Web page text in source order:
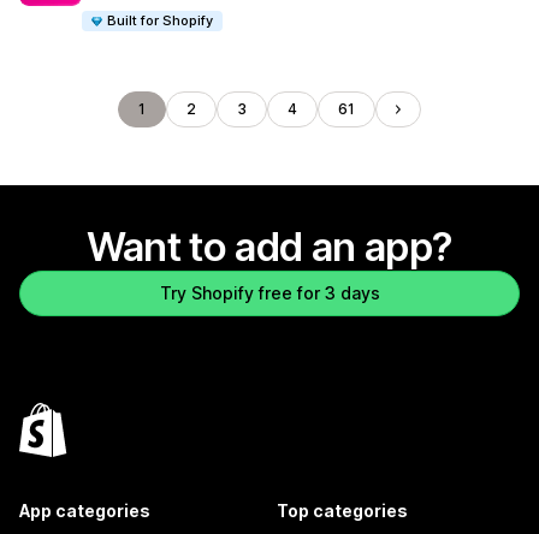
Built for Shopify
1 2 3 4 61
Want to add an app?
Try Shopify free for 3 days
App categories Top categories